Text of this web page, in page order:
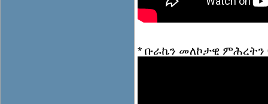
* ቡራኬን መለኮታዊ ምሕረትን